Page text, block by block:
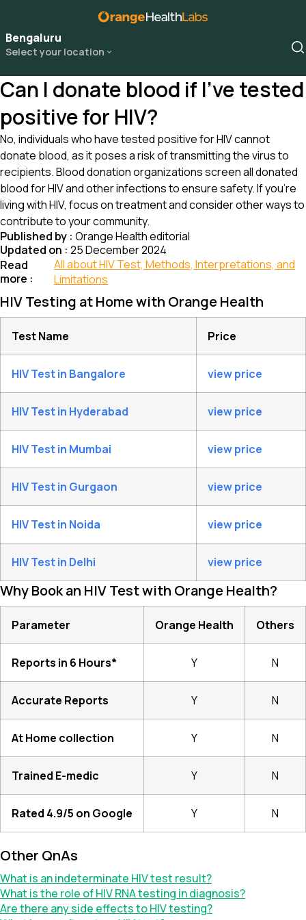
Bengaluru
Select your location
Can I donate blood if I’ve tested
positive for HIV?
No, individuals who have tested positive for HIV cannot
donate blood, as it poses a risk of transmitting the virus to
recipients. Blood donation organizations screen all donated
blood for HIV and other infections to ensure safety. If you’re
living with HIV, focus on treatment and consider other ways to
contribute to your community.
Published by : Orange Health editorial
Updated on : 25 December 2024
Read
more :
All about HIV Test, Methods, Interpretations, and
Limitations
HIV Testing at Home with Orange Health
Test Name Price
HIV Test in Bangalore view price
HIV Test in Hyderabad view price
HIV Test in Mumbai view price
HIV Test in Gurgaon view price
HIV Test in Noida view price
HIV Test in Delhi view price
Why Book an HIV Test with Orange Health?
Parameter Orange Health Others
Reports in 6 Hours* Y N
Accurate Reports Y N
At Home collection Y N
Trained E-medic Y N
Rated 4.9/5 on Google Y N
Other QnAs
What is an indeterminate HIV test result?
What is the role of HIV RNA testing in diagnosis?
Are there any side effects to HIV testing?